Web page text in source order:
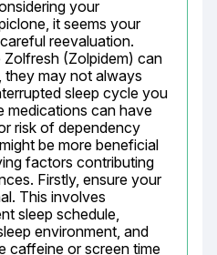
your
it seems your
reevaluation.
Zolfresh (Zolpidem) can
may not always
sleep cycle you
medications can have
risk of dependency
be more beneficial
factors contributing
Firstly, ensure your
This involves
sleep schedule,
environment, and
caffeine or screen time